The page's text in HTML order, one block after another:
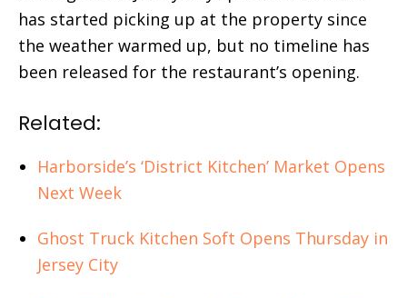
has started picking up at the property since
the weather warmed up, but no timeline has
been released for the restaurant’s opening.
Related:
Harborside’s ‘District Kitchen’ Market Opens
Next Week
Ghost Truck Kitchen Soft Opens Thursday in
Jersey City